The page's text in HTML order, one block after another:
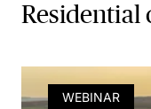
Residential
WEBINAR